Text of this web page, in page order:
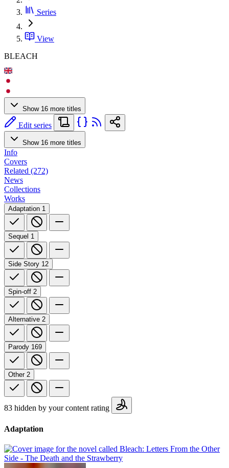
Series
View
BLEACH
Show 16 more titles
Edit series
Show 16 more titles
Info
Covers
Related (272)
News
Collections
Works
Adaptation 1
Sequel 1
Side Story 12
Spin-off 2
Alternative 2
Parody 169
Other 2
83 hidden by your content rating
Adaptation